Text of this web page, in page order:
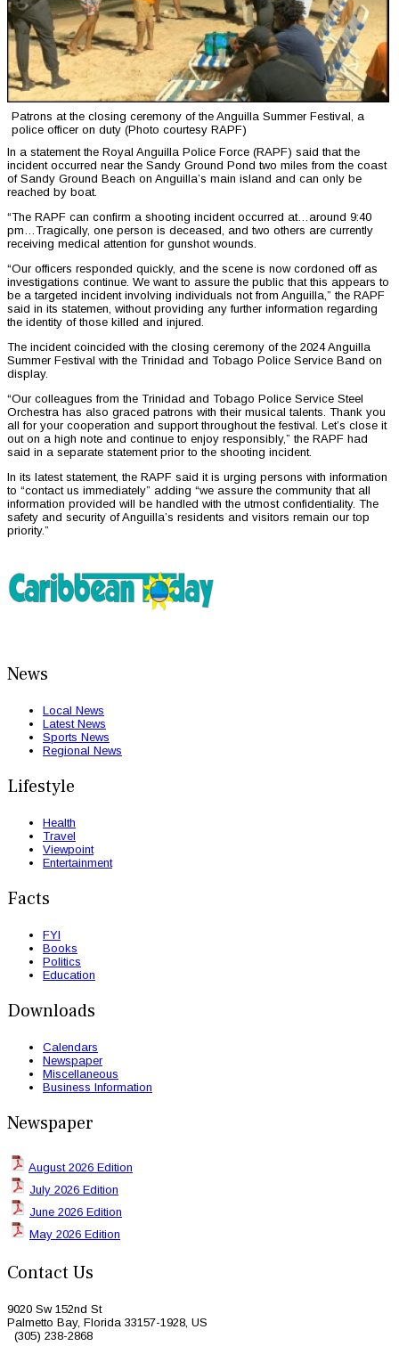
Patrons at the closing ceremony of the Anguilla Summer Festival, a
police officer on duty (Photo courtesy RAPF)
In a statement the Royal Anguilla Police Force (RAPF) said that the
incident occurred near the Sandy Ground Pond two miles from the coast
of Sandy Ground Beach on Anguilla’s main island and can only be
reached by boat.
“The RAPF can confirm a shooting incident occurred at…around 9:40
pm…Tragically, one person is deceased, and two others are currently
receiving medical attention for gunshot wounds.
“Our officers responded quickly, and the scene is now cordoned off as
investigations continue. We want to assure the public that this appears to
be a targeted incident involving individuals not from Anguilla,” the RAPF
said in its statemen, without providing any further information regarding
the identity of those killed and injured.
The incident coincided with the closing ceremony of the 2024 Anguilla
Summer Festival with the Trinidad and Tobago Police Service Band on
display.
“Our colleagues from the Trinidad and Tobago Police Service Steel
Orchestra has also graced patrons with their musical talents. Thank you
all for your cooperation and support throughout the festival. Let’s close it
out on a high note and continue to enjoy responsibly,” the RAPF had
said in a separate statement prior to the shooting incident.
In its latest statement, the RAPF said it is urging persons with information
to “contact us immediately” adding “we assure the community that all
information provided will be handled with the utmost confidentiality. The
safety and security of Anguilla’s residents and visitors remain our top
priority.”
News
Local News
Latest News
Sports News
Regional News
Lifestyle
Health
Travel
Viewpoint
Entertainment
Facts
FYI
Books
Politics
Education
Downloads
Calendars
Newspaper
Miscellaneous
Business Information
Newspaper
August 2026 Edition
July 2026 Edition
June 2026 Edition
May 2026 Edition
Contact Us
9020 Sw 152nd St
Palmetto Bay, Florida 33157-1928, US
(305) 238-2868